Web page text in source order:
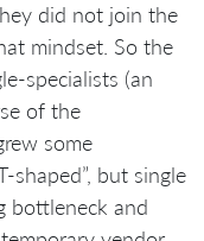
did not join the
mindset. So the
specialists (an
of the
some
shaped”, but single
bottleneck and